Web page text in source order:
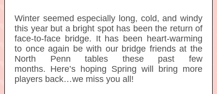
Winter seemed especially long, cold, and windy
this year but a bright spot has been the return of
face-to-face bridge. It has been heart-warming
to once again be with our bridge friends at the
North Penn tables these past few
months. Here’s hoping Spring will bring more
players back…we miss you all!